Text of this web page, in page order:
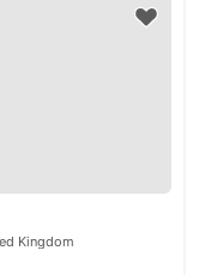
Kingdom